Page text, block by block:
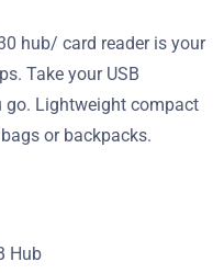
hub/ card reader is your
Take your USB
go. Lightweight compact
or backpacks.
Hub